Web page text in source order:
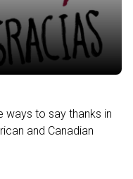
ways to say thanks in
and Canadian